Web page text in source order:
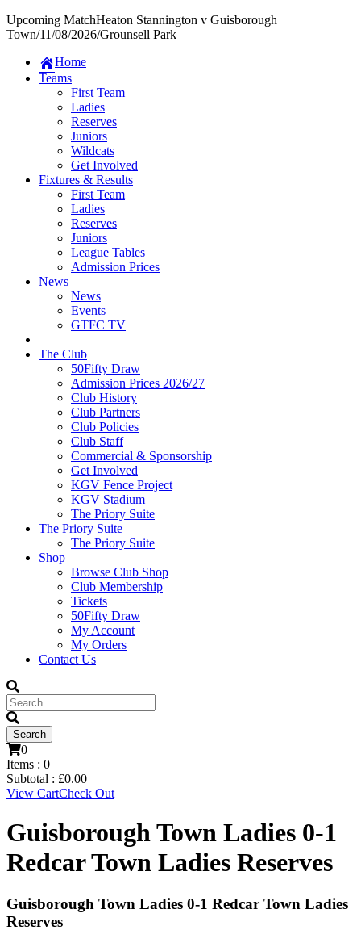
Upcoming MatchHeaton Stannington v Guisborough
Town/11/08/2026/Grounsell Park
Home
Teams
First Team
Ladies
Reserves
Juniors
Wildcats
Get Involved
Fixtures & Results
First Team
Ladies
Reserves
Juniors
League Tables
Admission Prices
News
News
Events
GTFC TV
The Club
50Fifty Draw
Admission Prices 2026/27
Club History
Club Partners
Club Policies
Club Staff
Commercial & Sponsorship
Get Involved
KGV Fence Project
KGV Stadium
The Priory Suite
The Priory Suite
The Priory Suite
Shop
Browse Club Shop
Club Membership
Tickets
50Fifty Draw
My Account
My Orders
Contact Us
0
Items : 0
Subtotal : £0.00
View CartCheck Out
Guisborough Town Ladies 0-1
Redcar Town Ladies Reserves
Guisborough Town Ladies 0-1 Redcar Town Ladies
Reserves